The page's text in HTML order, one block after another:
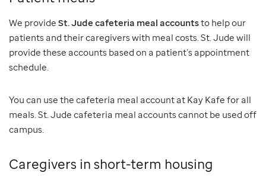
We provide St. Jude cafeteria meal accountsto help our
patients and their caregivers with meal costs. St. Jude will
provide these accounts based on a patient’s appointment
schedule.
You can use the cafeteria meal account at Kay Kafe for all
meals. St. Jude cafeteria meal accounts cannot be used off
campus.
Caregivers in short-term housing